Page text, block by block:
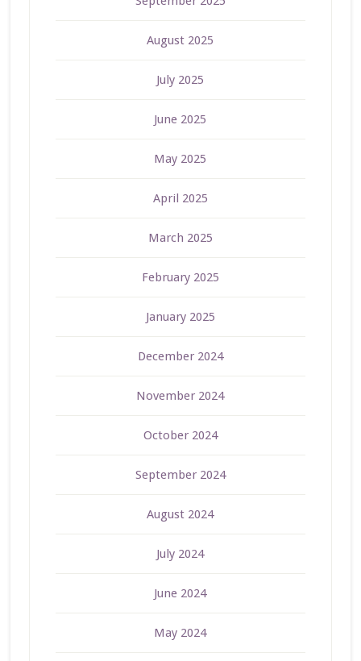
August 2025
July 2025
June 2025
May 2025
April 2025
March 2025
February 2025
January 2025
December 2024
November 2024
October 2024
September 2024
August 2024
July 2024
June 2024
May 2024